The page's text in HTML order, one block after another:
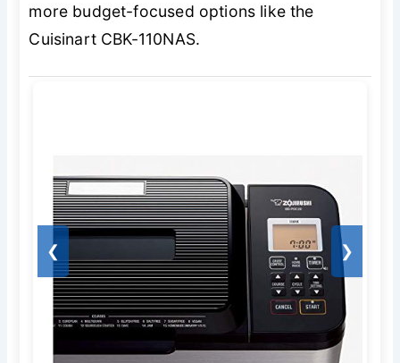
more budget-focused options like the
Cuisinart CBK-110NAS.
❮ ❯